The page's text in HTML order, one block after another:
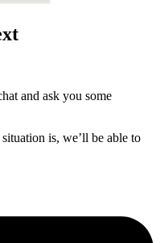
and ask you some
is, we’ll be able to